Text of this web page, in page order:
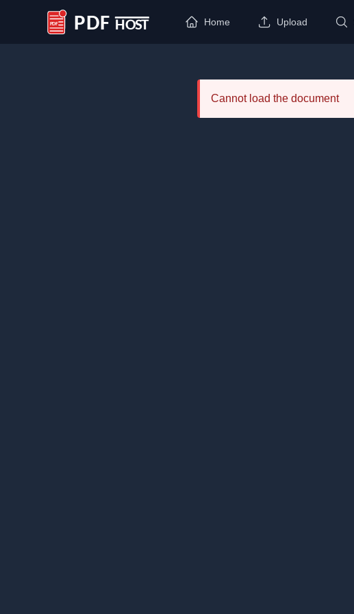
PDF Host
Home Upload
Cannot load the document